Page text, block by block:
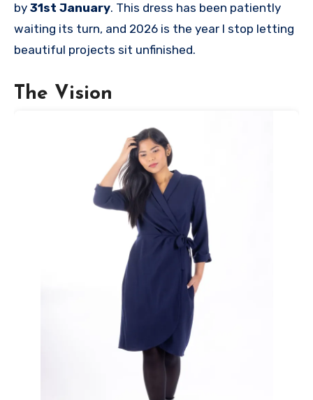
by 31st January. This dress has been patiently
waiting its turn, and 2026 is the year I stop letting
beautiful projects sit unfinished.
The Vision